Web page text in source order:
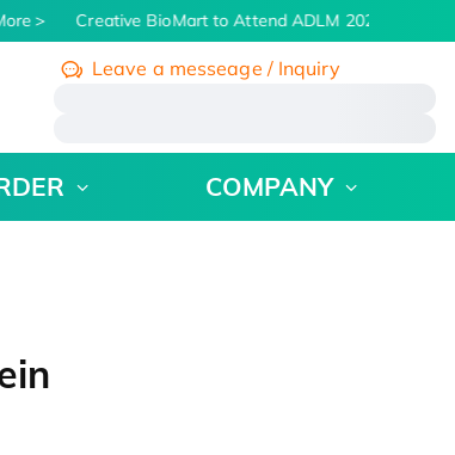
Creative BioMart to Attend ADLM 2026 | July 26
Leave a messeage / Inquiry
COMPANY